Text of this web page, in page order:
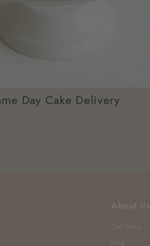
Day Cake Delivery
About Us
Our Story
Blog